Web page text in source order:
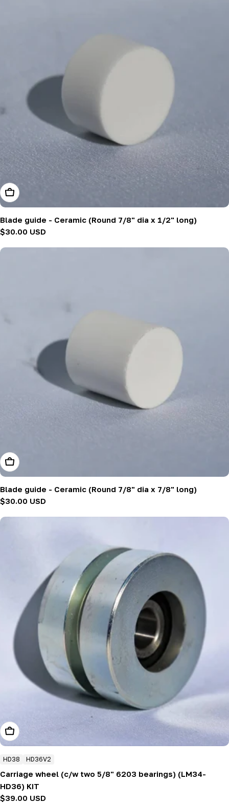
Add To Cart
Blade guide - Ceramic (Round 7/8" dia x 1/2" long)
Regular
$30.00 USD
Add To Cart
Blade guide - Ceramic (Round 7/8" dia x 7/8" long)
Regular
$30.00 USD
Add To Cart
HD38 HD36V2
Carriage wheel (c/w two 5/8" 6203 bearings) (LM34-
HD36) KIT
Regular
$39.00 USD